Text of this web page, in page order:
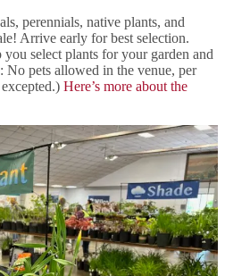
perennials, native plants, and
Arrive early for best selection.
select plants for your garden and
No pets allowed in the venue, per
Here’s more about the